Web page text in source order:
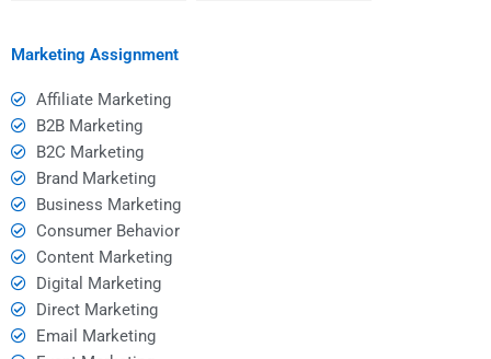
Marketing Assignment
Affiliate Marketing
B2B Marketing
B2C Marketing
Brand Marketing
Business Marketing
Consumer Behavior
Content Marketing
Digital Marketing
Direct Marketing
Email Marketing